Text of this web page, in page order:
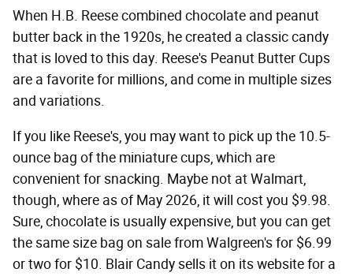
When H.B. Reese combined chocolate and peanut
butter back in the 1920s, he created a classic candy
that is loved to this day. Reese's Peanut Butter Cups
are a favorite for millions, and come in multiple sizes
and variations.
If you like Reese's, you may want to pick up the 10.5-
ounce bag of the miniature cups, which are
convenient for snacking. Maybe not at Walmart,
though, where as of May 2026, it will cost you $9.98.
Sure, chocolate is usually expensive, but you can get
the same size bag on sale from Walgreen's for $6.99
or two for $10. Blair Candy sells it on its website for a